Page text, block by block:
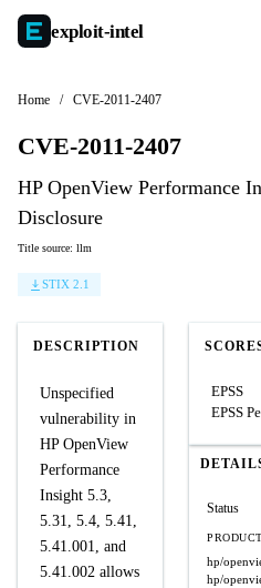
exploit-intel
Home / CVE-2011-2407
CVE-2011-2407
HP OpenView Performance
Disclosure
Title source: llm
STIX 2.1
DESCRIPTION
Unspecified
vulnerability in
HP OpenView
Performance
Insight 5.3,
5.31, 5.4, 5.41,
5.41.001, and
5.41.002 allows
EPSS
EPSS
Status
hp/
hp/